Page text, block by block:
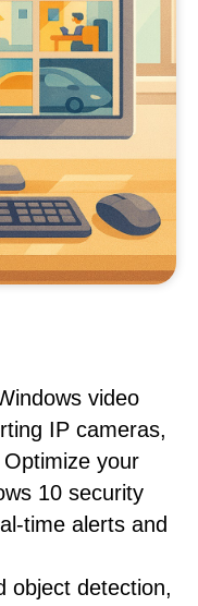
video
IP cameras,
your
10 security
time alerts and
object detection,